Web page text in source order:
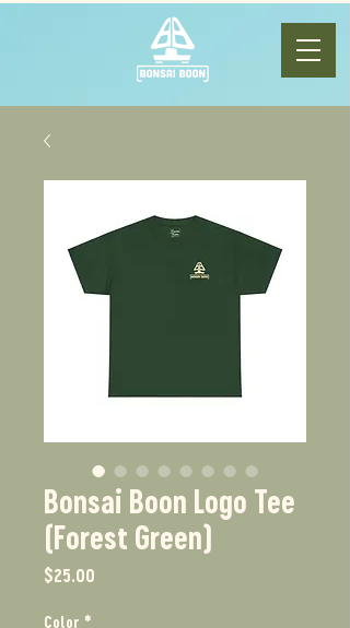
Bonsai Boon Logo Tee
(Forest Green)
$25.00
Color *